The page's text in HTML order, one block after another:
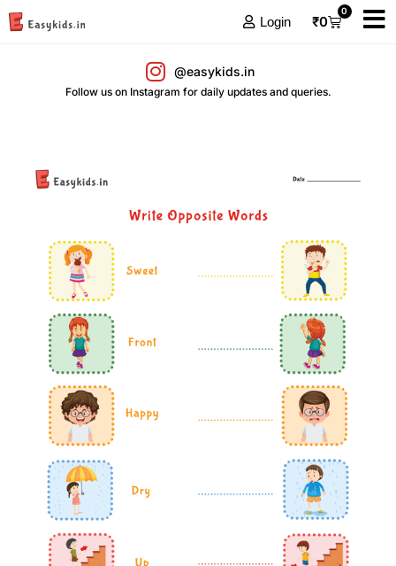
Login ₹0
0
@easykids.in
Follow us on Instagram for daily updates and queries.